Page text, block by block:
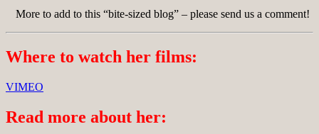
More to add to this “bite-sized blog” – please send us a comment!
Where to watch her films:
VIMEO
Read more about her: